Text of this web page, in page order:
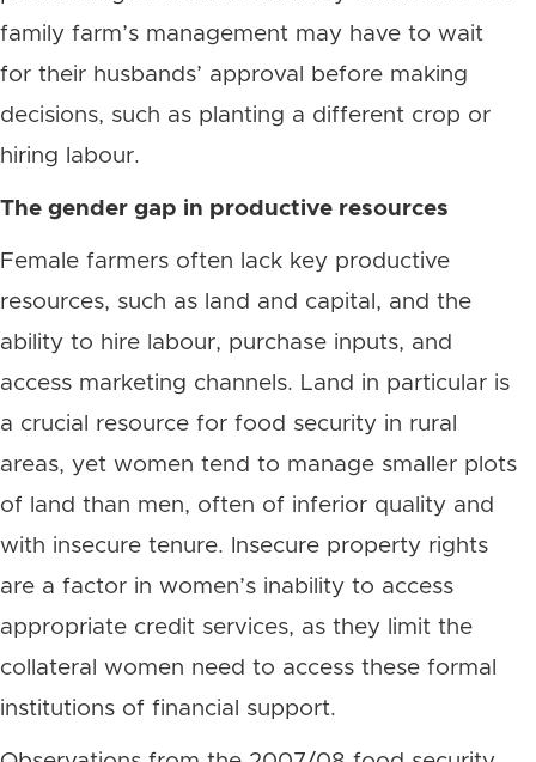
family farm’s management may have to wait
for their husbands’ approval before making
decisions, such as planting a different crop or
hiring labour.
The gender gap in productive resources
Female farmers often lack key productive
resources, such as land and capital, and the
ability to hire labour, purchase inputs, and
access marketing channels. Land in particular is
a crucial resource for food security in rural
areas, yet women tend to manage smaller plots
of land than men, often of inferior quality and
with insecure tenure. Insecure property rights
are a factor in women’s inability to access
appropriate credit services, as they limit the
collateral women need to access these formal
institutions of financial support.